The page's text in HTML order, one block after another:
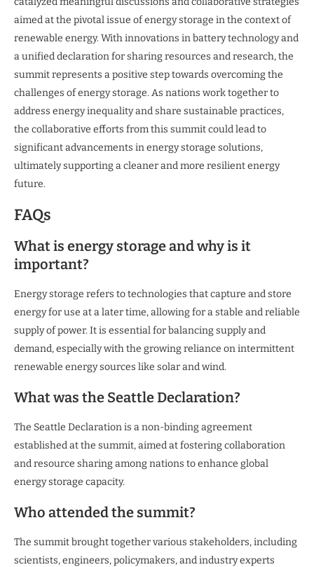
aimed at the pivotal issue of energy storage in the context of
renewable energy. With innovations in battery technology and
a unified declaration for sharing resources and research, the
summit represents a positive step towards overcoming the
challenges of energy storage. As nations work together to
address energy inequality and share sustainable practices,
the collaborative efforts from this summit could lead to
significant advancements in energy storage solutions,
ultimately supporting a cleaner and more resilient energy
future.
FAQs
What is energy storage and why is it
important?
Energy storage refers to technologies that capture and store
energy for use at a later time, allowing for a stable and reliable
supply of power. It is essential for balancing supply and
demand, especially with the growing reliance on intermittent
renewable energy sources like solar and wind.
What was the Seattle Declaration?
The Seattle Declaration is a non-binding agreement
established at the summit, aimed at fostering collaboration
and resource sharing among nations to enhance global
energy storage capacity.
Who attended the summit?
The summit brought together various stakeholders, including
scientists, engineers, policymakers, and industry experts